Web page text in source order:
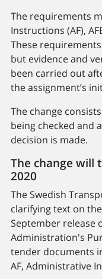
The requirements
Instructions (AF),
These
but evidence and
been carried out
the assignment’s
The change
being checked and
decision is made.
The change will
2020
The Swedish
clarifying text on
September release
Administration's
tender documents
AF, Administrative